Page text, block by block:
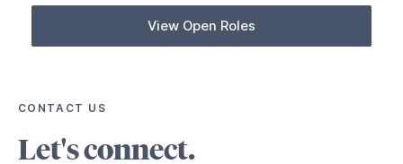
View Open Roles
CONTACT US
Let's connect.